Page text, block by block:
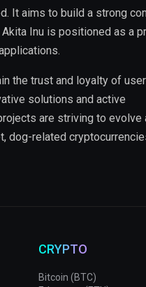
It aims to build a strong
Inu is positioned as a
the trust and loyalty of
solutions and active
are striving to evolve
dog-related
CRYPTO
Bitcoin (BTC)